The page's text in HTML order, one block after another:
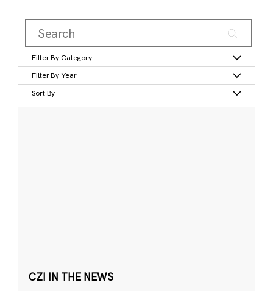
Filter By Category
Filter By Year
Sort By
CZI IN THE NEWS